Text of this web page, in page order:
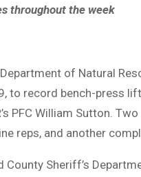
throughout the week
of Natural
to record bench-press
PFC William Sutton.
reps, and another
Sheriff’s